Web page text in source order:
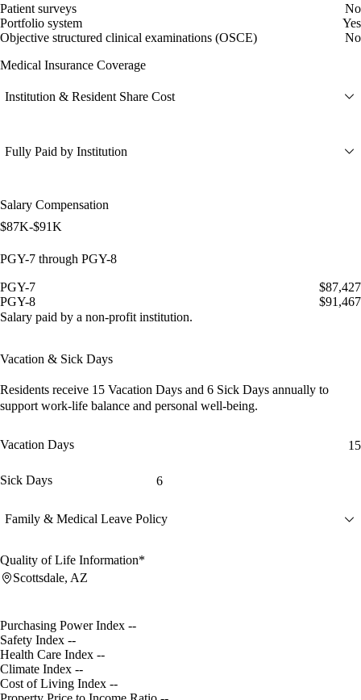
Patient surveys
No
Portfolio system
Yes
Objective structured clinical examinations (OSCE)
No
Medical Insurance Coverage
Institution & Resident Share Cost
Fully Paid by Institution
Salary Compensation
$87K-$91K
PGY-7 through PGY-8
PGY-7
$87,427
PGY-8
$91,467
Salary paid by a non-profit institution.
Vacation & Sick Days
Residents receive 15 Vacation Days and 6 Sick Days annually to
support work-life balance and personal well-being.
Vacation Days 15
Sick Days 6
Family & Medical Leave Policy
Quality of Life Information*
Scottsdale, AZ
Purchasing Power Index --
Safety Index --
Health Care Index --
Climate Index --
Cost of Living Index --